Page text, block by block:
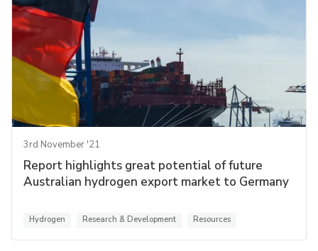
3rd November '21
Report highlights great potential of future
Australian hydrogen export market to Germany
Hydrogen Research & Development Resources